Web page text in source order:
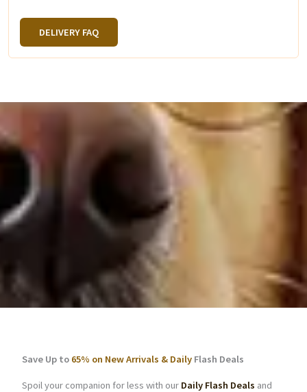
DELIVERY FAQ
Save Up to 65% on New Arrivals & DailyFlash Deals
Spoil your companion for less with our Daily Flash Deals and